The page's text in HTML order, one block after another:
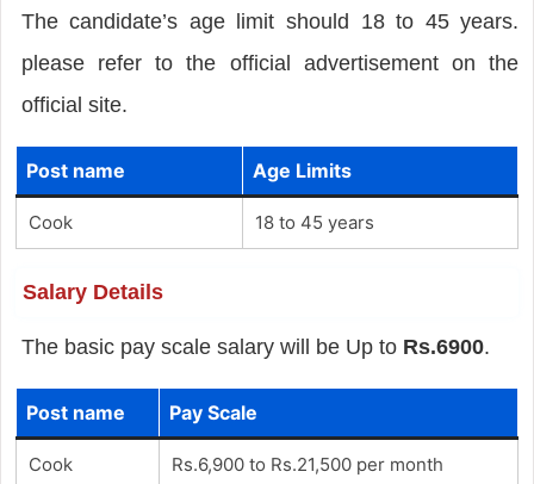
The candidate’s age limit should 18 to 45 years.
please refer to the official advertisement on the
official site.
Post name Age Limits
Cook 18 to 45 years
Salary Details
The basic pay scale salary will be Up to Rs.6900.
Post name Pay Scale
Cook Rs.6,900 to Rs.21,500 per month